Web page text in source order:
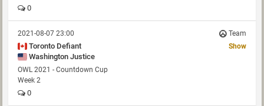
0
2021-08-07 23:00 Team
Toronto Defiant
Washington Justice
Show
OWL 2021 - Countdown Cup
Week 2
0